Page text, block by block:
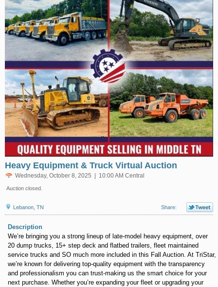
Heavy Equipment & Truck Virtual Auction
Wednesday, October 8, 2025 | 10:00 AM Central
Auction closed.
Lebanon, TN Share:
Description
We’re bringing you a strong lineup of late-model heavy equipment, over
20 dump trucks, 15+ step deck and flatbed trailers, fleet maintained
service trucks and SO much more included in this Fall Auction. At TriStar,
we’re known for delivering top-quality equipment with the transparency
and professionalism you can trust-making us the smart choice for your
next purchase. Whether you’re expanding your fleet or upgrading your